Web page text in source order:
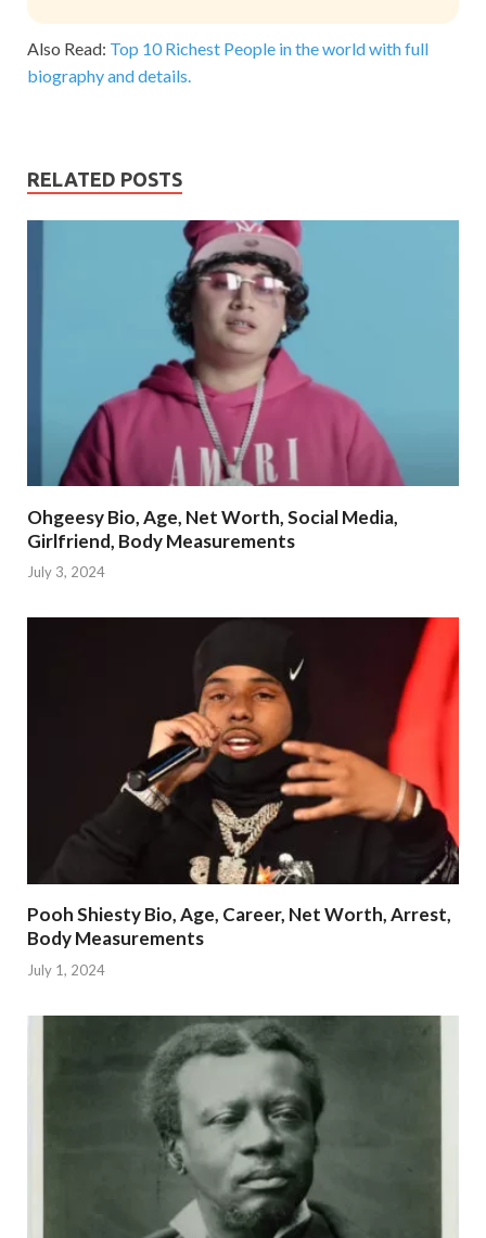
Also Read: Top 10 Richest People in the world with full
biography and details.
RELATED POSTS
Ohgeesy Bio, Age, Net Worth, Social Media,
Girlfriend, Body Measurements
July 3, 2024
Pooh Shiesty Bio, Age, Career, Net Worth, Arrest,
Body Measurements
July 1, 2024